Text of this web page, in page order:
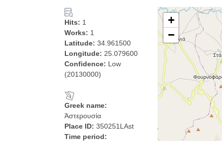
Hits: 1
Works: 1
Latitude: 34.961500
Longitude: 25.079600
Confidence: Low
(20130000)
Greek name:
Ἀστερουσία
Place ID: 350251LAst
Time period:
+
−